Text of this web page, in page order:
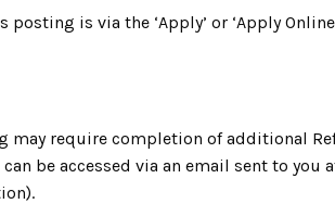
is via the ‘Apply’ or ‘Apply
may require completion of additional
be accessed via an email sent to